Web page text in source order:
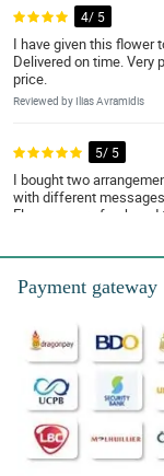
4/ 5
I have given this flower
Delivered on time. Very
price.
Reviewed by Ilias Avramidis
5/ 5
I bought two
with different
Flowers were fresh and
5/ 5
so much guys!
Reviewed by Mary Coleen Noa
Payment gateway